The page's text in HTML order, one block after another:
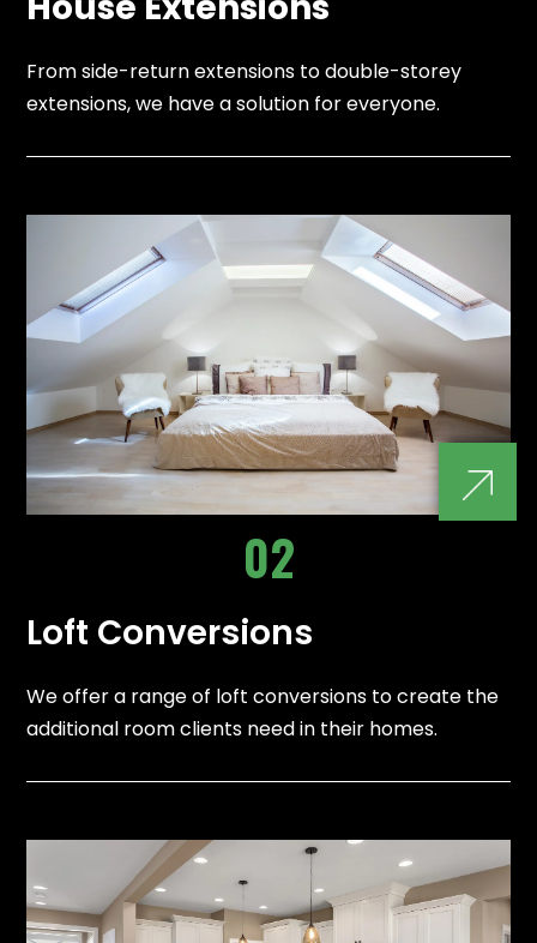
From side-return extensions to double-storey
extensions, we have a solution for everyone.
02
Loft Conversions
We offer a range of loft conversions to create the
additional room clients need in their homes.